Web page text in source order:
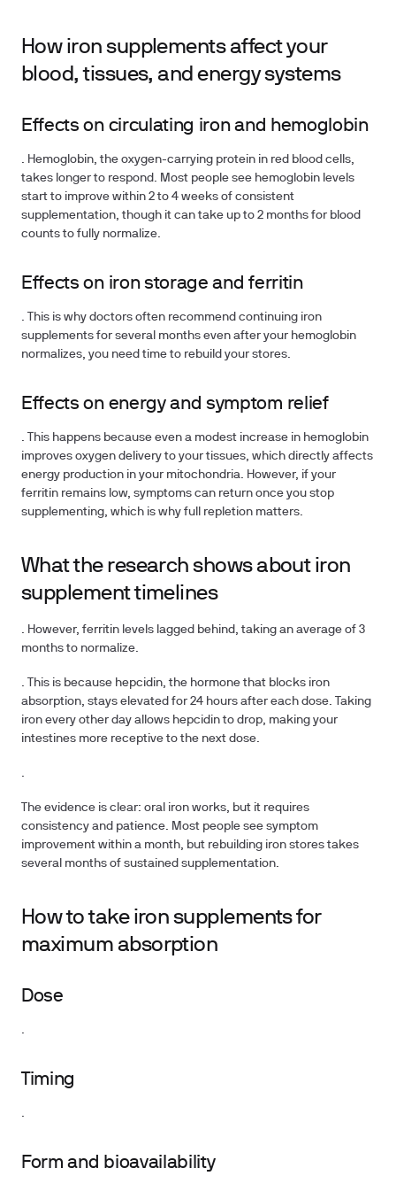
How iron supplements affect your
blood, tissues, and energy systems
Effects on circulating iron and hemoglobin
. Hemoglobin, the oxygen-carrying protein in red blood cells,
takes longer to respond. Most people see hemoglobin levels
start to improve within 2 to 4 weeks of consistent
supplementation, though it can take up to 2 months for blood
counts to fully normalize.
Effects on iron storage and ferritin
. This is why doctors often recommend continuing iron
supplements for several months even after your hemoglobin
normalizes, you need time to rebuild your stores.
Effects on energy and symptom relief
. This happens because even a modest increase in hemoglobin
improves oxygen delivery to your tissues, which directly affects
energy production in your mitochondria. However, if your
ferritin remains low, symptoms can return once you stop
supplementing, which is why full repletion matters.
What the research shows about iron
supplement timelines
. However, ferritin levels lagged behind, taking an average of 3
months to normalize.
. This is because hepcidin, the hormone that blocks iron
absorption, stays elevated for 24 hours after each dose. Taking
iron every other day allows hepcidin to drop, making your
intestines more receptive to the next dose.
.
The evidence is clear: oral iron works, but it requires
consistency and patience. Most people see symptom
improvement within a month, but rebuilding iron stores takes
several months of sustained supplementation.
How to take iron supplements for
maximum absorption
Dose
.
Timing
.
Form and bioavailability